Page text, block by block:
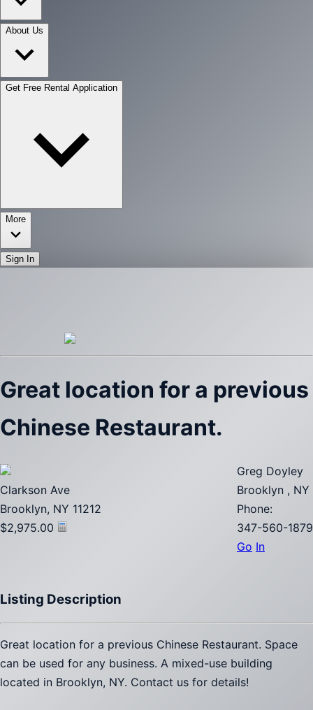
About Us
Get Free Rental Application
More
Sign In
Great location for a previous
Chinese Restaurant.
Greg Doyley
Brooklyn , NY
Phone:
347-560-1879
Go In
Clarkson Ave
Brooklyn, NY 11212
$2,975.00
Listing Description
Great location for a previous Chinese Restaurant. Space
can be used for any business. A mixed-use building
located in Brooklyn, NY. Contact us for details!